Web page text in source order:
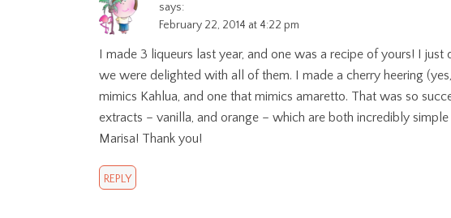
says:
February 22, 2014 at 4:22 pm
I made 3 liqueurs last year, and one was a recipe of yours! I
we were delighted with all of them. I made a cherry heering
mimics Kahlua, and one that mimics amaretto. That was so
extracts – vanilla, and orange – which are both incredibly simple
Marisa! Thank you!
REPLY